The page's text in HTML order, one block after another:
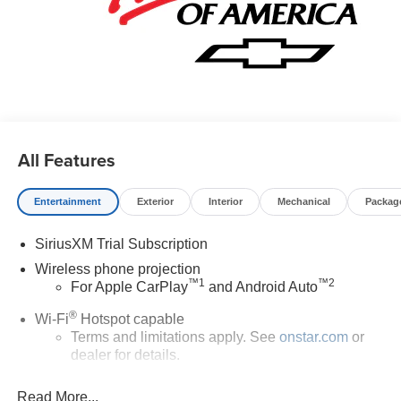
All Features
Entertainment Exterior Interior Mechanical
SiriusXM Trial Subscription
Wireless phone projection
For Apple CarPlay™1 and Android Auto™2
Wi-Fi®Hotspot capable
Terms and limitations apply. See onstar.comor
dealer for details.
Read More...